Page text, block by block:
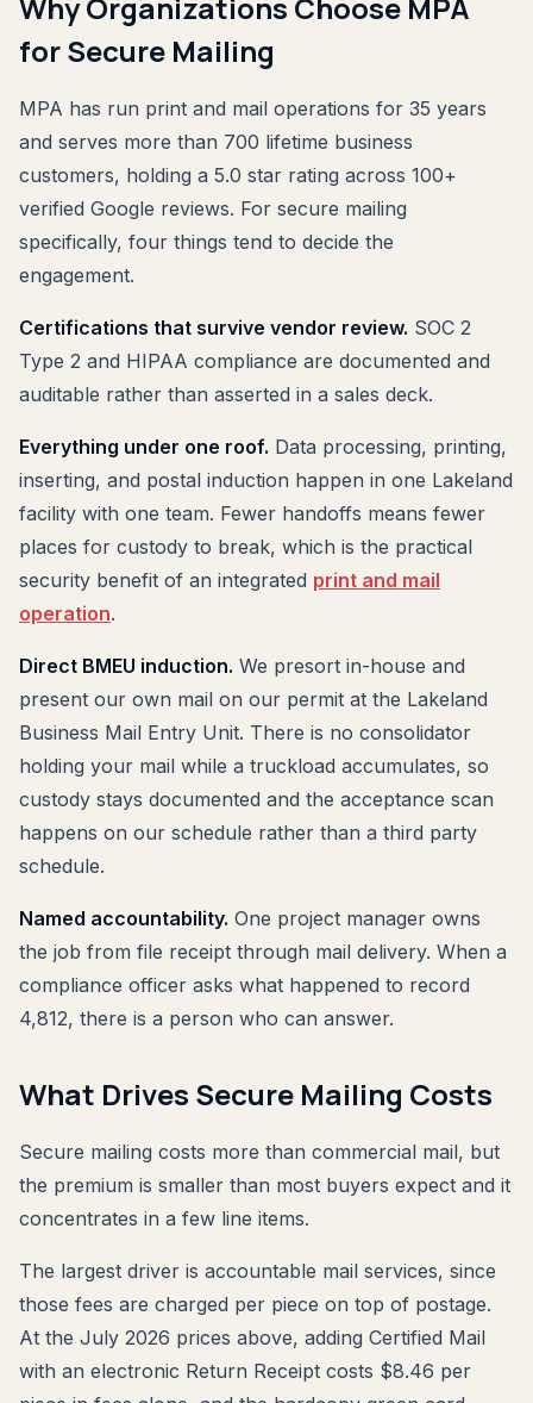
for Secure Mailing
MPA has run print and mail operations for 35 years
and serves more than 700 lifetime business
customers, holding a 5.0 star rating across 100+
verified Google reviews. For secure mailing
specifically, four things tend to decide the
engagement.
Certifications that survive vendor review. SOC 2
Type 2 and HIPAA compliance are documented and
auditable rather than asserted in a sales deck.
Everything under one roof. Data processing, printing,
inserting, and postal induction happen in one Lakeland
facility with one team. Fewer handoffs means fewer
places for custody to break, which is the practical
security benefit of an integrated print and mail
operation.
Direct BMEU induction. We presort in-house and
present our own mail on our permit at the Lakeland
Business Mail Entry Unit. There is no consolidator
holding your mail while a truckload accumulates, so
custody stays documented and the acceptance scan
happens on our schedule rather than a third party
schedule.
Named accountability. One project manager owns
the job from file receipt through mail delivery. When a
compliance officer asks what happened to record
4,812, there is a person who can answer.
What Drives Secure Mailing Costs
Secure mailing costs more than commercial mail, but
the premium is smaller than most buyers expect and it
concentrates in a few line items.
The largest driver is accountable mail services, since
those fees are charged per piece on top of postage.
At the July 2026 prices above, adding Certified Mail
with an electronic Return Receipt costs $8.46 per